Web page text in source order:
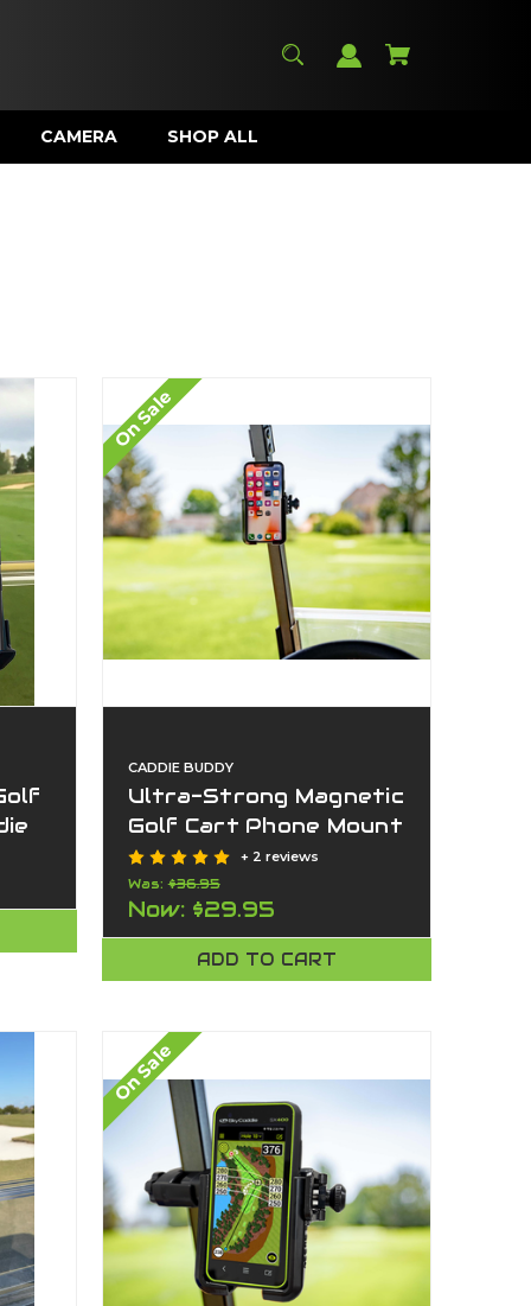
CAMERA SHOP ALL
On Sale
CADDIE BUDDY
Ultra-Strong Magnetic
Golf Cart Phone Mount
| American-Made By
Caddie Buddy
+ 2 reviews
Was:$36.95
Now: $29.95
ADD TO CART
On Sale